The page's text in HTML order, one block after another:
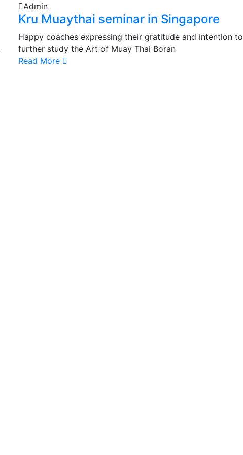
Admin
Kru Muaythai seminar in Singapore
Happy coaches expressing their gratitude and intention to
further study the Art of Muay Thai Boran
Read More